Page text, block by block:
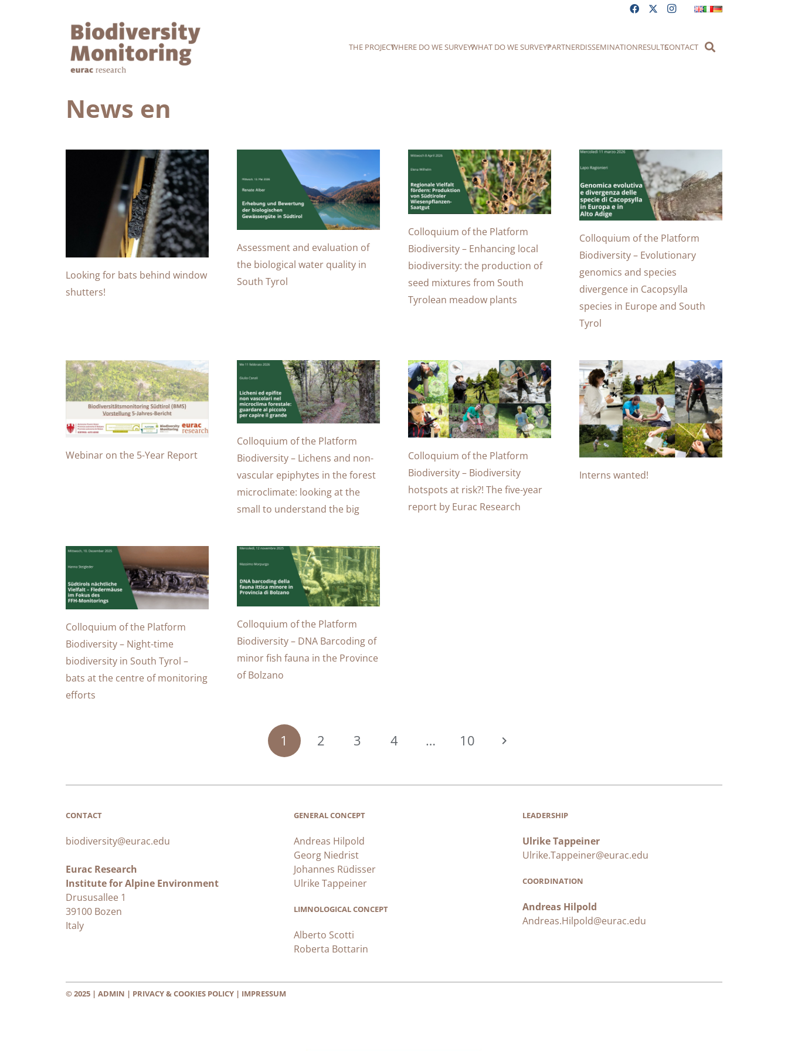
THE PROJECTWHERE DO WE SURVEY?WHAT DO WE SURVEY?PARTNERDISSEMINATIONRESULTSCONTACT
News en
Looking for bats behind window
shutters!
Assessment and evaluation of
the biological water quality in
South Tyrol
Colloquium of the Platform
Biodiversity – Enhancing local
biodiversity: the production of
seed mixtures from South
Tyrolean meadow plants
Colloquium of the Platform
Biodiversity – Evolutionary
genomics and species
divergence in Cacopsylla
species in Europe and South
Tyrol
Webinar on the 5-Year Report
Colloquium of the Platform
Biodiversity – Lichens and non-
vascular epiphytes in the forest
microclimate: looking at the
small to understand the big
Colloquium of the Platform
Biodiversity – Biodiversity
hotspots at risk?! The five-year
report by Eurac Research
Interns wanted!
Colloquium of the Platform
Biodiversity – Night-time
biodiversity in South Tyrol –
bats at the centre of monitoring
efforts
Colloquium of the Platform
Biodiversity – DNA Barcoding of
minor fish fauna in the Province
of Bolzano
1 2 3 4 … 10
CONTACT
biodiversity@eurac.edu
Eurac Research
Institute for Alpine Environment
Drususallee 1
39100 Bozen
Italy
GENERAL CONCEPT
Andreas Hilpold
Georg Niedrist
Johannes Rüdisser
Ulrike Tappeiner
LIMNOLOGICAL CONCEPT
Alberto Scotti
Roberta Bottarin
LEADERSHIP
Ulrike Tappeiner
Ulrike.Tappeiner@eurac.edu
COORDINATION
Andreas Hilpold
Andreas.Hilpold@eurac.edu
© 2025 | ADMIN | PRIVACY & COOKIES POLICY | IMPRESSUM